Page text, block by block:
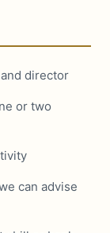
director
or two
can advise